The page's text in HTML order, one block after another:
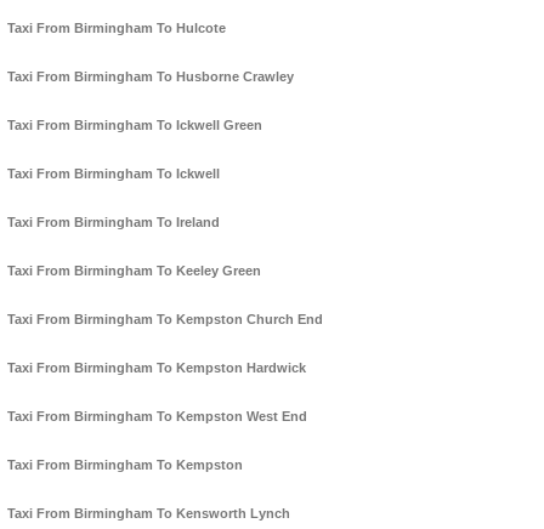
Taxi From Birmingham To Hulcote
Taxi From Birmingham To Husborne Crawley
Taxi From Birmingham To Ickwell Green
Taxi From Birmingham To Ickwell
Taxi From Birmingham To Ireland
Taxi From Birmingham To Keeley Green
Taxi From Birmingham To Kempston Church End
Taxi From Birmingham To Kempston Hardwick
Taxi From Birmingham To Kempston West End
Taxi From Birmingham To Kempston
Taxi From Birmingham To Kensworth Lynch